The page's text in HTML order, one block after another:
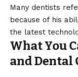
Many dentists
because of his
the latest
What You
and Dental